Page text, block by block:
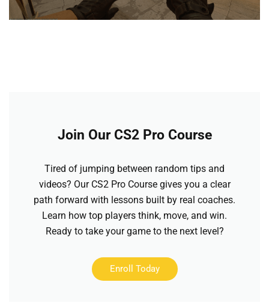
Join Our CS2 Pro Course
Tired of jumping between random tips and
videos? Our CS2 Pro Course gives you a clear
path forward with lessons built by real coaches.
Learn how top players think, move, and win.
Ready to take your game to the next level?
Enroll Today